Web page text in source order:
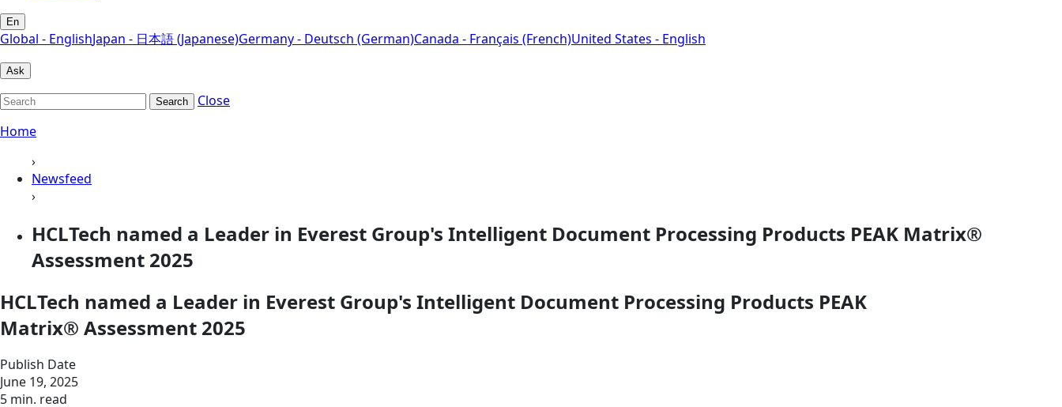
En
Global - EnglishJapan - 日本語 (Japanese)Germany - Deutsch (German)Canada - Français (French)United States - English
Ask
Search
Close
Home
›
Newsfeed
›
HCLTech named a Leader in Everest Group's Intelligent Document Processing Products PEAK Matrix®
Assessment 2025
HCLTech named a Leader in Everest Group's Intelligent Document Processing Products PEAK
Matrix® Assessment 2025
Publish Date
June 19, 2025
5 min. read